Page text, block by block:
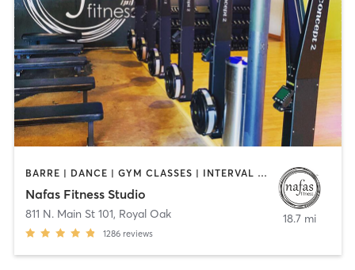
BARRE | DANCE | GYM CLASSES | INTERVAL TRAINING | OTHER | PILATES | YOGA
Nafas Fitness Studio
811 N. Main St 101, Royal Oak
1286 reviews
18.7 mi